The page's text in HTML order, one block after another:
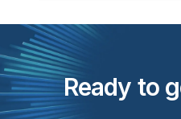
Ready to